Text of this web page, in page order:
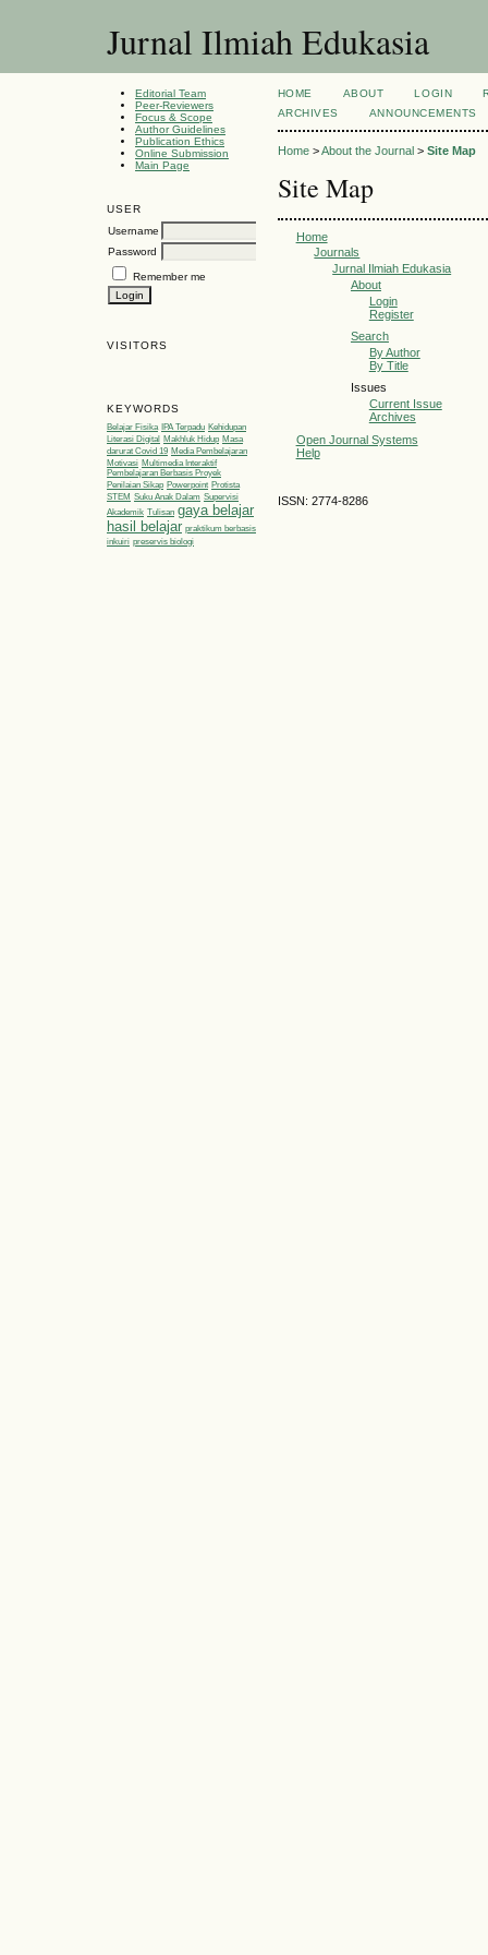
Jurnal Ilmiah Edukasia
Editorial Team
Peer-Reviewers
Focus & Scope
Author Guidelines
Publication Ethics
Online Submission
Main Page
USER
Username
Password
Remember me
VISITORS
KEYWORDS
Belajar Fisika IPA Terpadu Kehidupan
Literasi Digital Makhluk Hidup Masa
darurat Covid 19 Media Pembelajaran
Motivasi Multimedia Interaktif
Pembelajaran Berbasis Proyek
Penilaian Sikap Powerpoint Protista
STEM Suku Anak Dalam Supervisi
Akademik Tulisan gaya belajar
hasil belajar praktikum berbasis
inkuiri preservis biologi
HOME ABOUT LOGIN
ARCHIVES
ANNOUNCEMENTS
Home>About the Journal> Site Map
Site Map
Home
Journals
Jurnal Ilmiah Edukasia
About
Login
Register
Search
By Author
By Title
Issues
Current Issue
Archives
Open Journal Systems
Help
ISSN: 2774-8286